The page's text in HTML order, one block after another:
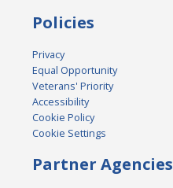
Policies
Privacy
Equal Opportunity
Veterans' Priority
Accessibility
Cookie Policy
Cookie Settings
Partner Agencies